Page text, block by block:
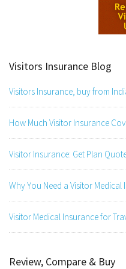
Visitors Insurance Blog
Visitors Insurance, buy from
How Much Visitor Insurance
Visitor Insurance: Get Plan
Why You Need a Visitor Medical
Visitor Medical Insurance for
Review, Compare & Buy